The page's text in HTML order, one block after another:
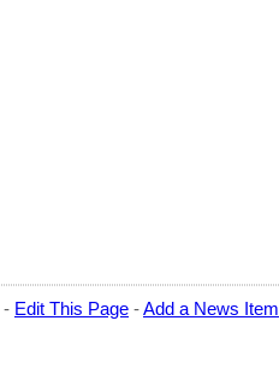
- Edit This Page -Add a News Item